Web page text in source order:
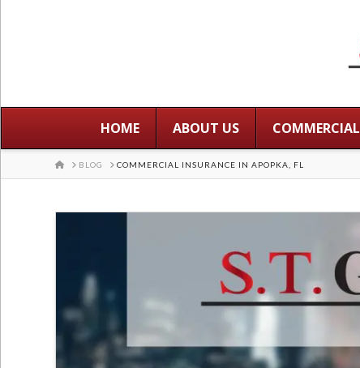
HOME ABOUT US COMMERCIAL
HOME
BLOG COMMERCIAL INSURANCE IN APOPKA, FL